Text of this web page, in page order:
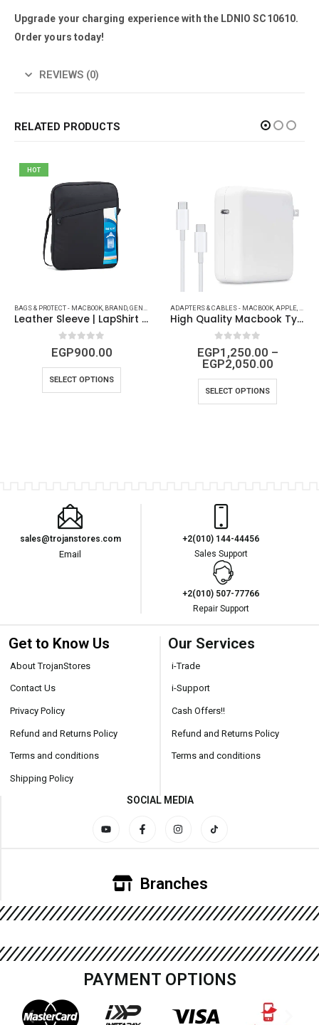
Upgrade your charging experience with the LDNIO SC10610.
Order yours today!
REVIEWS (0)
RELATED PRODUCTS
,OTHERS,POWER AND CABLES,POWER STRIP AND CAR ACCESSORIES
HOT
BAGS & PROTECT - MACBOOK BRAND GENERAL ACCESSORIES ,GENERIC,IPAD (COVERS -
Leather Sleeve | LapShirt | Brown – Black | 15.6 Inch
0out of 5
EGP900.00
SELECT OPTIONS
ADAPTERS & CABLES - MACBOOK APPLE
High Quality Macbook Type-C Charger ( 30W – 61W – 87W – 96W )
0out of 5
EGP1,250.00 –
EGP2,050.00
SELECT OPTIONS
sales@trojanstores.com
Email
+2(010) 144-44456
Sales Support
+2(010) 507-77766
Repair Support
Get to Know Us
About TrojanStores
Contact Us
Privacy Policy
Refund and Returns Policy
Terms and conditions
Shipping Policy
Our Services
i-Trade
i-Support
Cash Offers!!
Refund and Returns Policy
Terms and conditions
SOCIAL MEDIA
Branches
PAYMENT OPTIONS